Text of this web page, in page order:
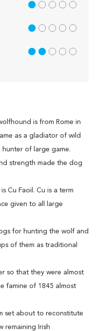
is from Rome in
as a gladiator of wild
hunter of large game.
strength made the dog
Cu Faoil. Cu is a term
given to all large
for hunting the wolf and
of them as traditional
so that they were almost
famine of 1845 almost
set about to reconstitute
remaining Irish
1 out of 5
1 out of 5
2 out of 5